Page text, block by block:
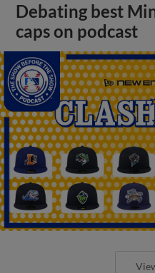
Debating best
caps on podcast